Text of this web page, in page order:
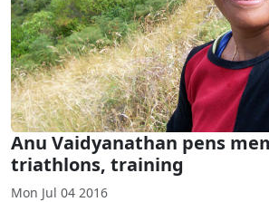
Anu Vaidyanathan pens
triathlons, training
Mon Jul 04 2016